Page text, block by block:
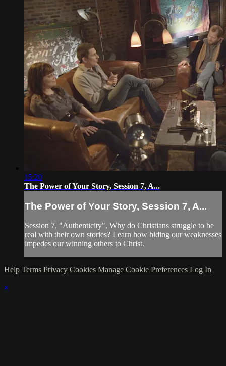
15:20
The Power of Your Story, Session 7, A...
The Power of Your Story, Session 7, A...
Session 7, "Authenticity", Why do Christians struggle to be
real with their own stories? Learn how hiding our weaknesses
impedes our winning others to Christ.
Help Terms Privacy Cookies Manage Cookie Preferences Log In
×